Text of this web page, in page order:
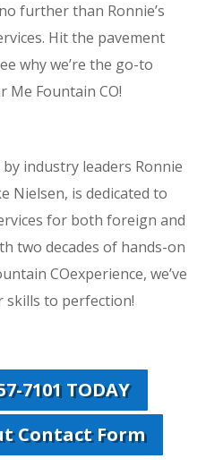
further than Ronnie’s
Hit the pavement
why we’re the go-to
Me Fountain CO!
industry leaders Ronnie
Nielsen, is dedicated to
for both foreign and
two decades of hands-on
COexperience, we’ve
skills to perfection!
7101 TODAY
Contact Form